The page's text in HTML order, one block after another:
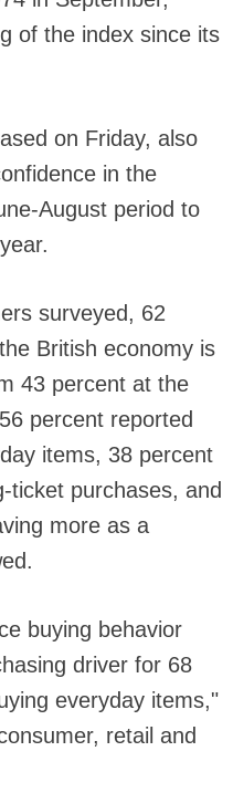
of the index since its
on Friday, also
in the
August period to
surveyed, 62
British economy is
43 percent at the
percent reported
items, 38 percent
ticket purchases, and
more as a
buying behavior
driver for 68
everyday items,"
retail and